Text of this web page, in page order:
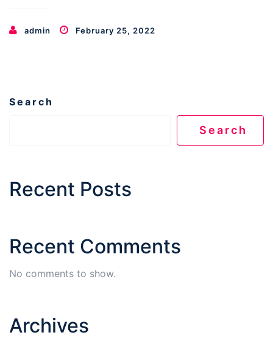
admin February 25, 2022
Search
Search
Recent Posts
Recent Comments
No comments to show.
Archives